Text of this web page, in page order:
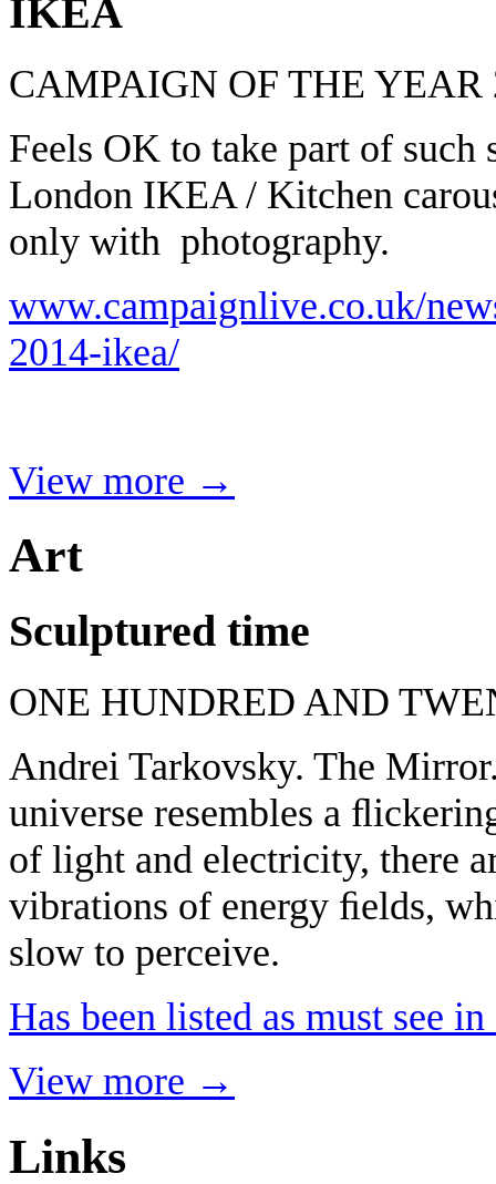
IKEA
CAMPAIGN OF THE YEAR
Feels OK to take part of
London IKEA / Kitchen
only with photography.
www.campaignlive.co.uk/
2014-ikea/
View more →
Art
Sculptured time
ONE HUNDRED AND
Andrei Tarkovsky. The
universe resembles a
of light and electricity, there
vibrations of energy ﬁelds,
slow to perceive.
Has been listed as must see
View more →
Links